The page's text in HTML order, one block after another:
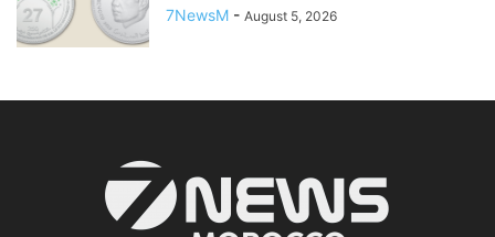
7NewsM - August 5, 2026